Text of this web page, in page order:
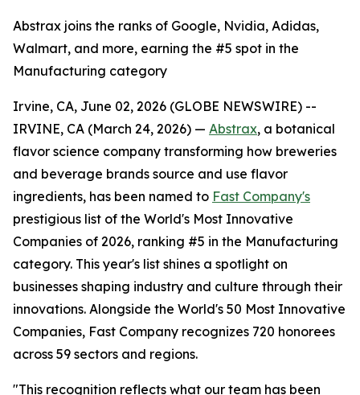
Abstrax joins the ranks of Google, Nvidia, Adidas,
Walmart, and more, earning the #5 spot in the
Manufacturing category
Irvine, CA, June 02, 2026 (GLOBE NEWSWIRE) --
IRVINE, CA (March 24, 2026) — Abstrax, a botanical
flavor science company transforming how breweries
and beverage brands source and use flavor
ingredients, has been named to Fast Company's
prestigious list of the World's Most Innovative
Companies of 2026, ranking #5 in the Manufacturing
category. This year's list shines a spotlight on
businesses shaping industry and culture through their
innovations. Alongside the World's 50 Most Innovative
Companies, Fast Company recognizes 720 honorees
across 59 sectors and regions.
"This recognition reflects what our team has been